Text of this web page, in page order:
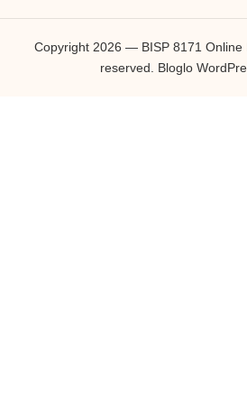
Copyright 2026 — BISP 8171 Online
reserved. Bloglo